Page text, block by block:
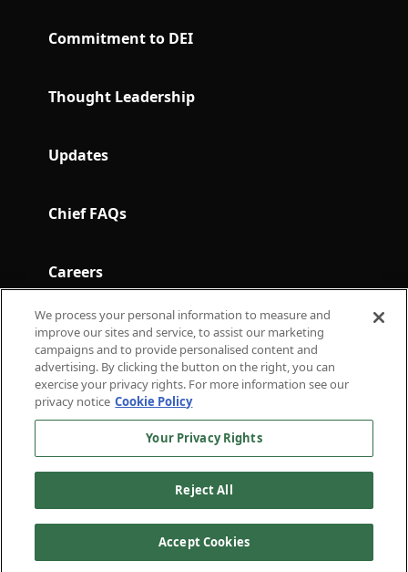
Commitment to DEI
Thought Leadership
Updates
Chief FAQs
Careers
Terms and Conditions
Subscribe to Chief in Brief for the latest in
thought leadership.
For press inquiriespress@chief.com
For general inquirieshello@chief.com
External Communications
Policy
Privacy
Policy
Terms of
Service
We process your personal information to measure and
improve our sites and service, to assist our marketing
campaigns and to provide personalised content and
advertising. By clicking the button on the right, you can
exercise your privacy rights. For more information see our
privacy notice Cookie Policy
Your Privacy Rights
Reject All
Accept Cookies